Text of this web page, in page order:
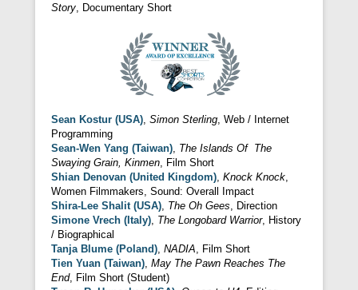
Story , Documentary Short
Sean Kostur (USA), Simon Sterling, Web / Internet
Programming
Sean-Wen Yang (Taiwan), The Islands Of The
Swaying Grain, Kinmen, Film Short
Shian Denovan (United Kingdom), Knock Knock,
Women Filmmakers, Sound: Overall Impact
Shira-Lee Shalit (USA), The Oh Gees, Direction
Simone Vrech (Italy), The Longobard Warrior, History
/ Biographical
Tanja Blume (Poland), NADIA, Film Short
Tien Yuan (Taiwan), May The Pawn Reaches The
End, Film Short (Student)